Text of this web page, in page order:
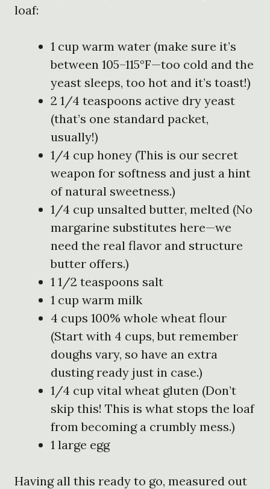
loaf:
1 cup warm water (make sure it’s
between 105–115°F—too cold and the
yeast sleeps, too hot and it’s toast!)
2 1/4 teaspoons active dry yeast
(that’s one standard packet,
usually!)
1/4 cup honey (This is our secret
weapon for softness and just a hint
of natural sweetness.)
1/4 cup unsalted butter, melted (No
margarine substitutes here—we
need the real flavor and structure
butter offers.)
1 1/2 teaspoons salt
1 cup warm milk
4 cups 100% whole wheat flour
(Start with 4 cups, but remember
doughs vary, so have an extra
dusting ready just in case.)
1/4 cup vital wheat gluten (Don’t
skip this! This is what stops the loaf
from becoming a crumbly mess.)
1 large egg
Having all this ready to go, measured out